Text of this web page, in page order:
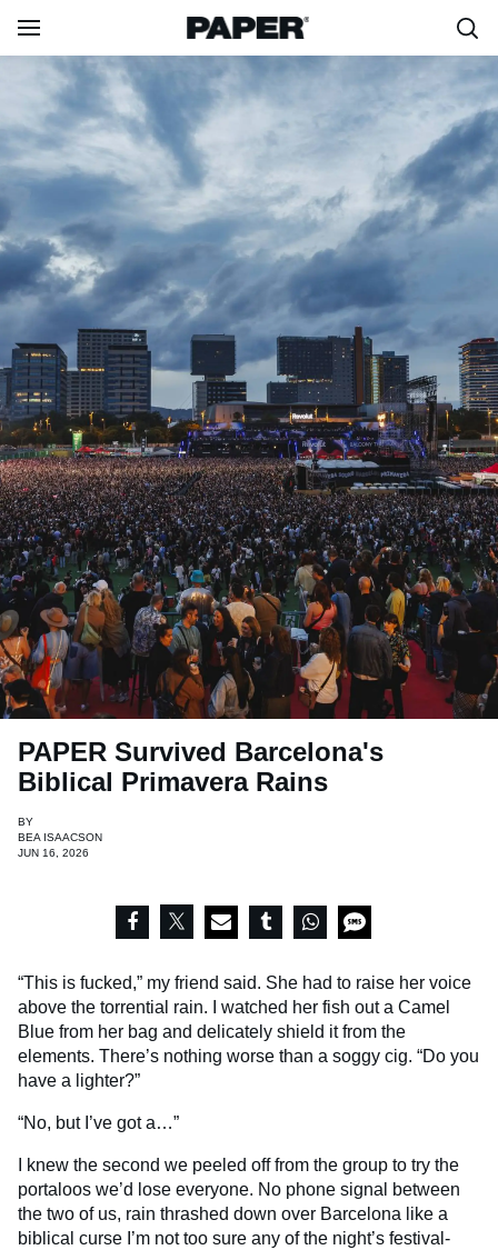
PAPER Survived Barcelona's
Biblical Primavera Rains
BY
BEA ISAACSON
JUN 16, 2026
“This is fucked,” my friend said. She had to raise her voice
above the torrential rain. I watched her fish out a Camel
Blue from her bag and delicately shield it from the
elements. There’s nothing worse than a soggy cig. “Do you
have a lighter?”
“No, but I’ve got a…”
I knew the second we peeled off from the group to try the
portaloos we’d lose everyone. No phone signal between
the two of us, rain thrashed down over Barcelona like a
biblical curse I’m not too sure any of the night’s festival-